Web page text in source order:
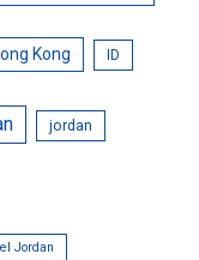
Kong ID
jordan
Jordan